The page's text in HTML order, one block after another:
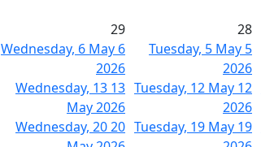
28
29
5
Tuesday, 5 May
2026
6
Wednesday, 6 May
2026
12
Tuesday, 12 May
2026
13
Wednesday, 13
May 2026
19
Tuesday, 19 May
20
Wednesday, 20